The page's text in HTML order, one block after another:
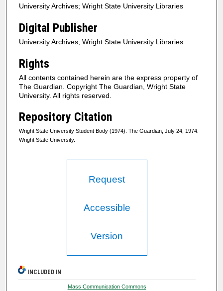
University Archives; Wright State University Libraries
Digital Publisher
University Archives; Wright State University Libraries
Rights
All contents contained herein are the express property of
The Guardian. Copyright The Guardian, Wright State
University. All rights reserved.
Repository Citation
Wright State University Student Body (1974). The Guardian, July 24, 1974.
Wright State University.
Request
Accessible
Version
INCLUDED IN
Mass Communication Commons